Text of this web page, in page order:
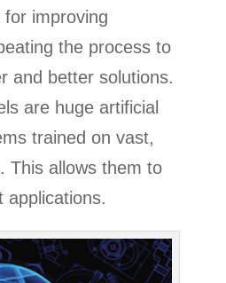
improving
the process to
and better solutions.
are huge artificial
trained on vast,
This allows them to
applications.